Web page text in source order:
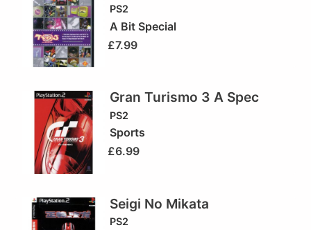
PS2
A Bit Special
£7.99
Gran Turismo 3 A Spec
PS2
Sports
£6.99
Seigi No Mikata
PS2